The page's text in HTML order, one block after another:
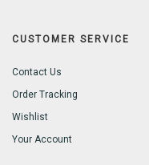
CUSTOMER SERVICE
Contact Us
Order Tracking
Wishlist
Your Account